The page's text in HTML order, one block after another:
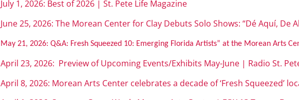
July 1, 2026: Best of 2026 | St. Pete Life Magazine
June 25, 2026: The Morean Center for Clay Debuts Solo Shows: “Dé Aquí, De
May 21, 2026:Q&A: Fresh Squeezed 10: Emerging Florida Artists” at the Morean Arts
April 23, 2026: Preview of Upcoming Events/Exhibits May-June | Radio St.
April 8, 2026: Morean Arts Center celebrates a decade of ‘Fresh Squeezed’